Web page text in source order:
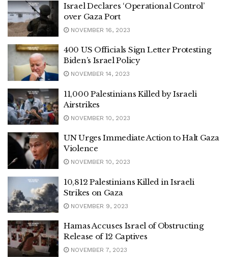
Israel Declares ‘Operational Control’
over Gaza Port
NOVEMBER 16, 2023
400 US Officials Sign Letter Protesting
Biden’s Israel Policy
NOVEMBER 14, 2023
11,000 Palestinians Killed by Israeli
Airstrikes
NOVEMBER 10, 2023
UN Urges Immediate Action to Halt Gaza
Violence
NOVEMBER 10, 2023
10,812 Palestinians Killed in Israeli
Strikes on Gaza
NOVEMBER 9, 2023
Hamas Accuses Israel of Obstructing
Release of 12 Captives
NOVEMBER 7, 2023